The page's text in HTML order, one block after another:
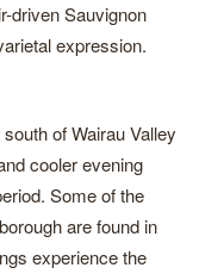
driven Sauvignon
expression.
of Wairau Valley
cooler evening
Some of the
are found in
experience the